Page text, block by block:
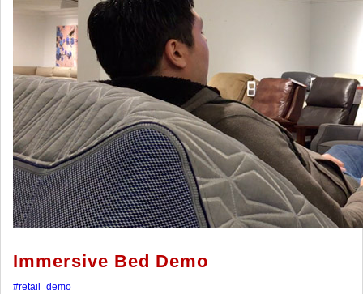
Immersive Bed Demo
#retail_demo